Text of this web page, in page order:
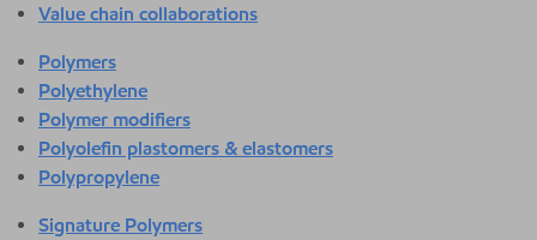
Value chain collaborations
Polymers
Polyethylene
Polymer modifiers
Polyolefin plastomers & elastomers
Polypropylene
Signature Polymers